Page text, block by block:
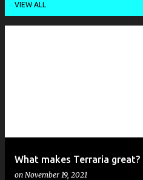
VIEW ALL
What makes Terraria great?
on November 19, 2021